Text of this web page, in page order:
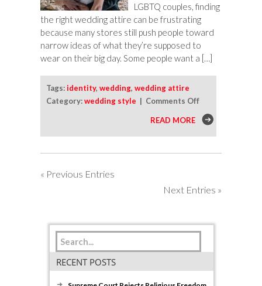
LGBTQ couples, finding
the right wedding attire can be frustrating
because many stores still push people toward
narrow ideas of what they’re supposed to
wear on their big day. Some people want a […]
Tags:identity, wedding, wedding attire
Category:wedding style | Comments Offon
How
To
Choose
Wedding
Fit
READ MORE
« Previous Entries
Next Entries »
RECENT POSTS